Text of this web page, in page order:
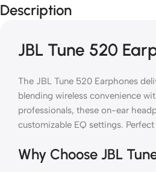
Description
JBL Tune 520
The JBL Tune 520 Earphones
blending wireless convenience
professionals, these on-ear
customizable EQ settings.
Why Choose JBL